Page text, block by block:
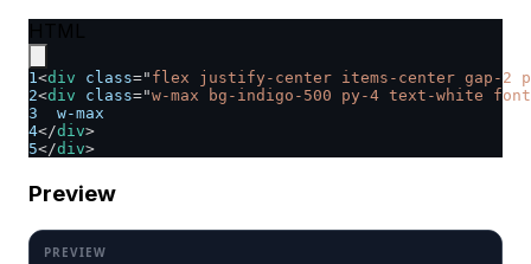
1<div class=" flex justify-center items-center gap-2
2<div class="w-max bg-indigo-500 py-4 text-white
3
  w-max
4</div>
5</div>
Preview